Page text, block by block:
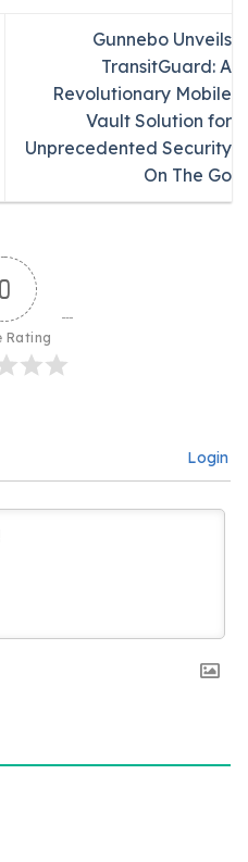
Gunnebo Unveils
TransitGuard: A
Revolutionary Mobile
Vault Solution for
Unprecedented Security
On The Go
0
Rating
Login